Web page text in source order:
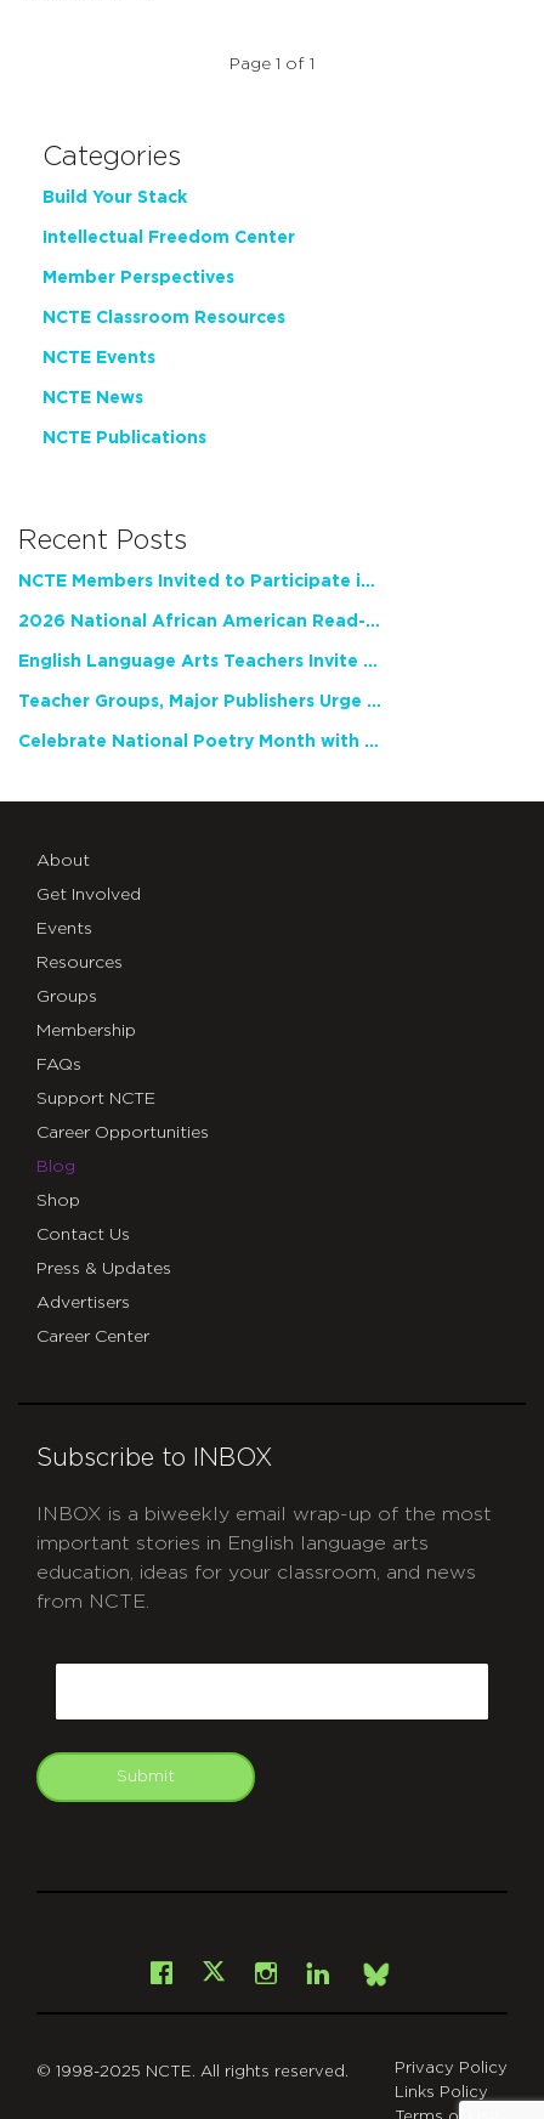
Page 1 of 1
Categories
Build Your Stack
Intellectual Freedom Center
Member Perspectives
NCTE Classroom Resources
NCTE Events
NCTE News
NCTE Publications
Recent Posts
NCTE Members Invited to Participate in Study of Teacher Experience
2026 National African American Read-In Receives High Marks
English Language Arts Teachers Invite Feedback on Working Framework for Responsible AI Use in Classrooms and Schools
Teacher Groups, Major Publishers Urge Lawmakers to Protect Freedom to Read
Celebrate National Poetry Month with NCTE
About
Get Involved
Events
Resources
Groups
Membership
FAQs
Support NCTE
Career Opportunities
Blog
Shop
Contact Us
Press & Updates
Advertisers
Career Center
Subscribe to INBOX
INBOX is a biweekly email wrap-up of the most
important stories in English language arts
education, ideas for your classroom, and news
from NCTE.
Submit
Facebook
X Instagram
LinkedInBsky
© 1998-2025 NCTE. All rights reserved.
Privacy Policy
Links Policy